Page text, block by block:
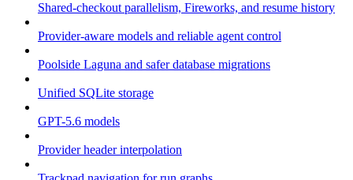
Shared-checkout parallelism, Fireworks, and resume history
Provider-aware models and reliable agent control
Poolside Laguna and safer database migrations
Unified SQLite storage
GPT-5.6 models
Provider header interpolation